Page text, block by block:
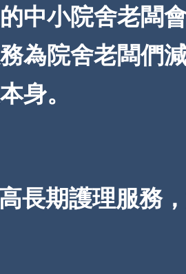
中小院舍老闆
為院舍老闆們
身。
長期護理服務